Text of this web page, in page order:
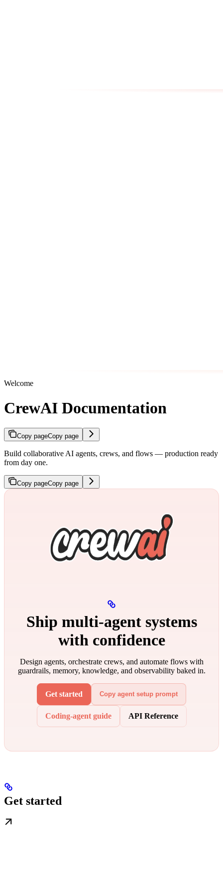
Welcome
CrewAI Documentation
Copy pageCopy page
Build collaborative AI agents, crews, and flows — production ready
from day one.
Copy pageCopy page
Ship multi‑agent systems
with confidence
Design agents, orchestrate crews, and automate flows with
guardrails, memory, knowledge, and observability baked in.
Get started Copy agent setup prompt
Coding-agent guide API Reference
Get started